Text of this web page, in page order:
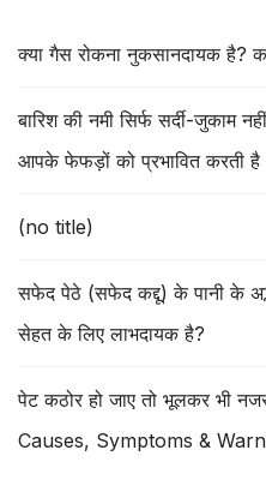
क्या गैस रोकना नुकसानदायक है?
बारिश की नमी सिर्फ सर्दी-जुकाम
आपके फेफड़ों को प्रभावित करती है
(no title)
सफेद पेठे (सफेद कद्दू) के पानी के
सेहत के लिए लाभदायक है?
पेट कठोर हो जाए तो भूलकर भी
Causes, Symptoms &